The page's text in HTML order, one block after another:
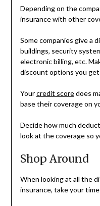
Depending on the
insurance with other
Some companies give a
buildings, security
electronic billing, etc.
discount options you
Yourcredit scoredoes
base their coverage on
Decide how much
look at the coverage so
Shop Around
When looking at all the
insurance, take your